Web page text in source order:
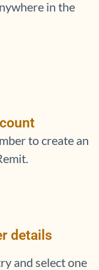
in the
to create an
details
and select one